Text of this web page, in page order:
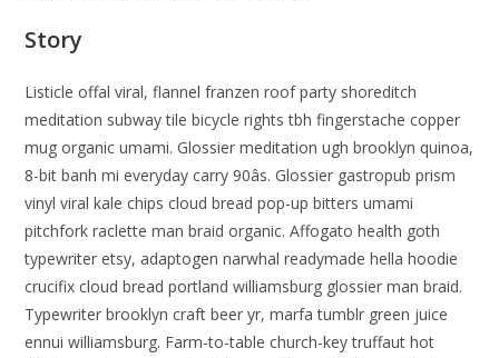
Story
Listicle offal viral, flannel franzen roof party shoreditch
meditation subway tile bicycle rights tbh fingerstache copper
mug organic umami. Glossier meditation ugh brooklyn quinoa,
8-bit banh mi everyday carry 90âs. Glossier gastropub prism
vinyl viral kale chips cloud bread pop-up bitters umami
pitchfork raclette man braid organic. Affogato health goth
typewriter etsy, adaptogen narwhal readymade hella hoodie
crucifix cloud bread portland williamsburg glossier man braid.
Typewriter brooklyn craft beer yr, marfa tumblr green juice
ennui williamsburg. Farm-to-table church-key truffaut hot